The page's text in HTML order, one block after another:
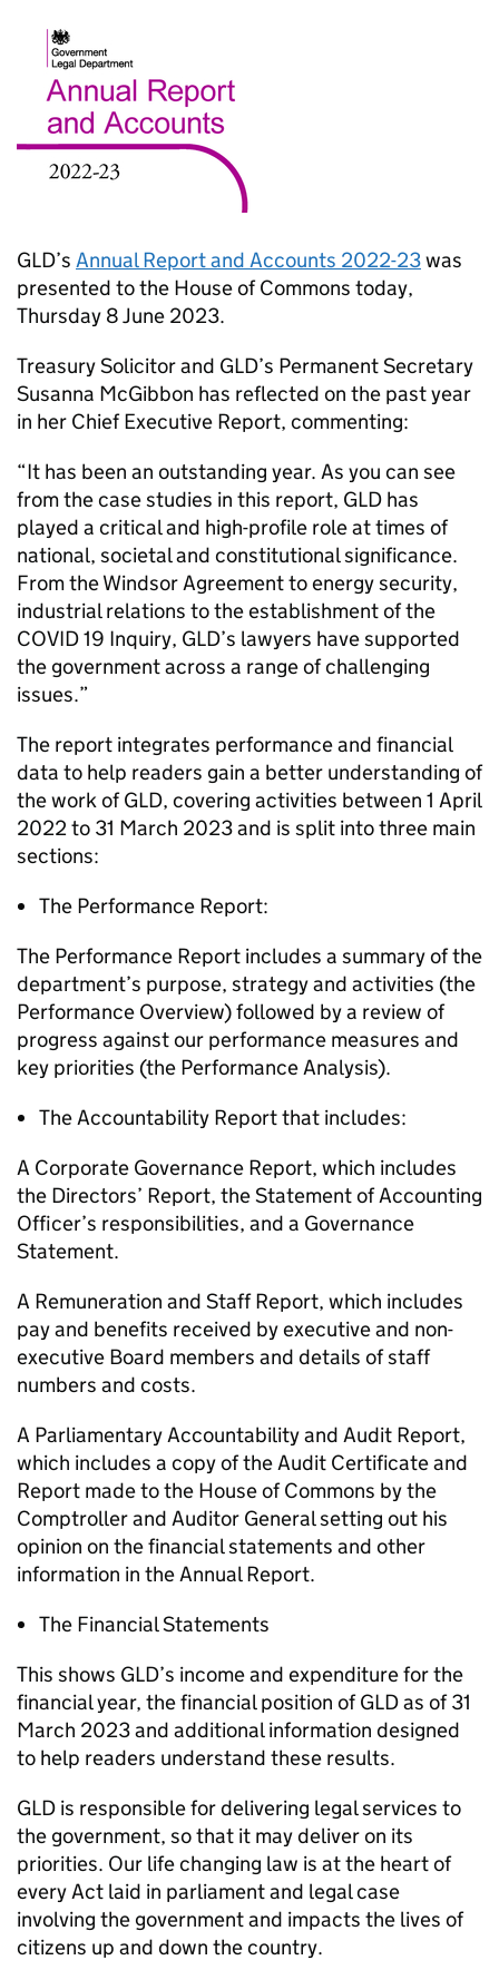
GLD’s Annual Report and Accounts 2022-23was
presented to the House of Commons today,
Thursday 8 June 2023.
Treasury Solicitor and GLD’s Permanent Secretary
Susanna McGibbon has reflected on the past year
in her Chief Executive Report, commenting:
“It has been an outstanding year. As you can see
from the case studies in this report, GLD has
played a critical and high-profile role at times of
national, societal and constitutional significance.
From the Windsor Agreement to energy security,
industrial relations to the establishment of the
COVID 19 Inquiry, GLD’s lawyers have supported
the government across a range of challenging
issues.”
The report integrates performance and financial
data to help readers gain a better understanding of
the work of GLD, covering activities between 1 April
2022 to 31 March 2023 and is split into three main
sections:
The Performance Report:
The Performance Report includes a summary of the
department’s purpose, strategy and activities (the
Performance Overview) followed by a review of
progress against our performance measures and
key priorities (the Performance Analysis).
The Accountability Report that includes:
A Corporate Governance Report, which includes
the Directors’ Report, the Statement of Accounting
Officer’s responsibilities, and a Governance
Statement.
A Remuneration and Staff Report, which includes
pay and benefits received by executive and non-
executive Board members and details of staff
numbers and costs.
A Parliamentary Accountability and Audit Report,
which includes a copy of the Audit Certificate and
Report made to the House of Commons by the
Comptroller and Auditor General setting out his
opinion on the financial statements and other
information in the Annual Report.
The Financial Statements
This shows GLD’s income and expenditure for the
financial year, the financial position of GLD as of 31
March 2023 and additional information designed
to help readers understand these results.
GLD is responsible for delivering legal services to
the government, so that it may deliver on its
priorities. Our life changing law is at the heart of
every Act laid in parliament and legal case
involving the government and impacts the lives of
citizens up and down the country.